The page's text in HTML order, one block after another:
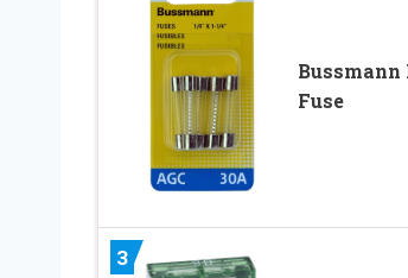
Bussmann
Fuse
3